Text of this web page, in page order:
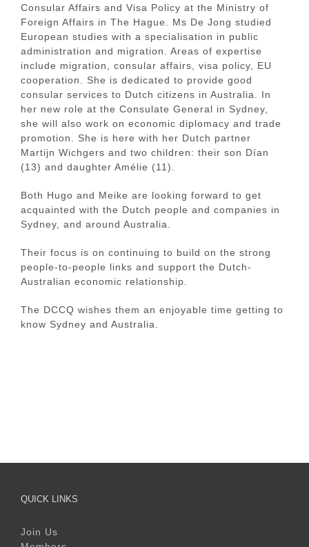
Consular Affairs and Visa Policy at the Ministry of
Foreign Affairs in The Hague. Ms De Jong studied
European studies with a specialisation in public
administration and migration. Areas of expertise
include migration, consular affairs, visa policy, EU
cooperation. She is dedicated to provide good
consular services to Dutch citizens in Australia. In
her new role at the Consulate General in Sydney,
she will also work on economic diplomacy and trade
promotion. She is here with her Dutch partner
Martijn Wichgers and two children: their son Dían
(13) and daughter Amélie (11).
Both Hugo and Meike are looking forward to get
acquainted with the Dutch people and companies in
Sydney, and around Australia.
Their focus is on continuing to build on the strong
people-to-people links and support the Dutch-
Australian economic relationship.
The DCCQ wishes them an enjoyable time getting to
know Sydney and Australia.
QUICK LINKS
Join Us